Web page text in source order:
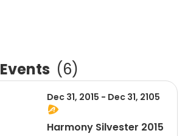
Events (6)
Dec 31, 2015 - Dec 31, 2105
Harmony Silvester 2015